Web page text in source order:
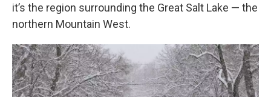
it’s the region surrounding the Great Salt Lake — the
northern Mountain West.